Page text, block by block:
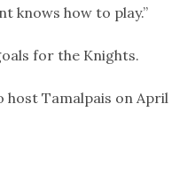
knows how to play.”
for the Knights.
host Tamalpais on April